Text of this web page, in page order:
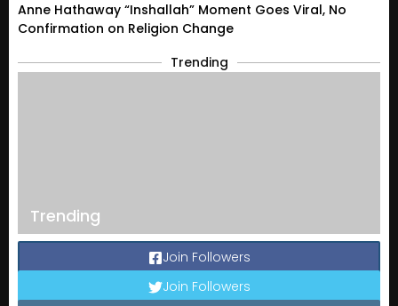
Anne Hathaway “Inshallah” Moment Goes Viral, No
Confirmation on Religion Change
Trending
Trending
Join Followers
Join Followers